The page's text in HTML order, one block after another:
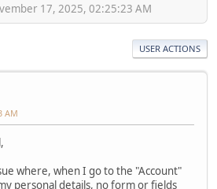
17, 2025, 02:25:23 AM
USER ACTIONS
AM
where, when I go to the "Account"
personal details, no form or fields